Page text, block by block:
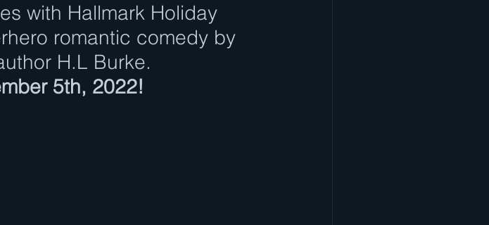
with Hallmark Holiday
romantic comedy by
H.L Burke.
5th, 2022!